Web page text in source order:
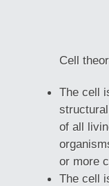
Cell
The cell
of all
or more
The cell